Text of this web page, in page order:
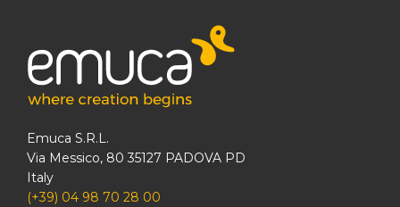
Emuca S.R.L.
Via Messico, 80 35127 PADOVA PD
Italy
(+39) 04 98 70 28 00